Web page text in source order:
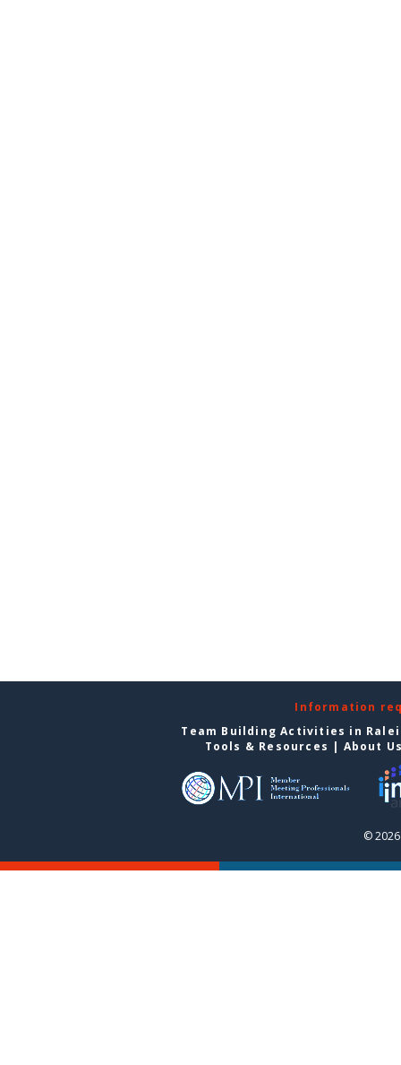
Information
Team Building Activities in
Tools & Resources | About
©